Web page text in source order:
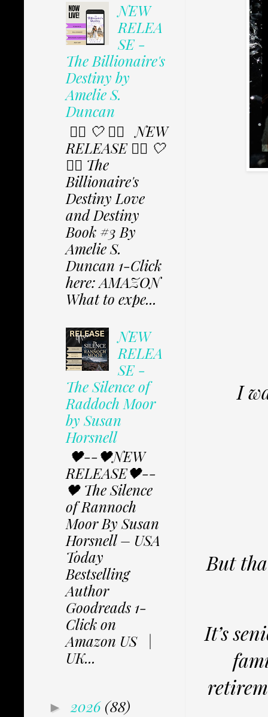
I
But
It’s
NEW
RELEA
SE -
The Billionaire's
Destiny by
Amelie S.
Duncan
✩⃟ 🤍 ✩⃟ NEW
RELEASE ✩⃟ 🤍
✩⃟ The
Billionaire's
Destiny Love
and Destiny
Book #3 By
Amelie S.
Duncan 1-Click
here: AMAZON
What to expe...
NEW
RELEA
SE -
The Silence of
Raddoch Moor
by Susan
Horsnell
🖤--🖤NEW
RELEASE🖤--
🖤 The Silence
of Rannoch
Moor By Susan
Horsnell – USA
Today
Bestselling
Author
Goodreads 1-
Click on
Amazon US |
UK...
► 2026 (88)